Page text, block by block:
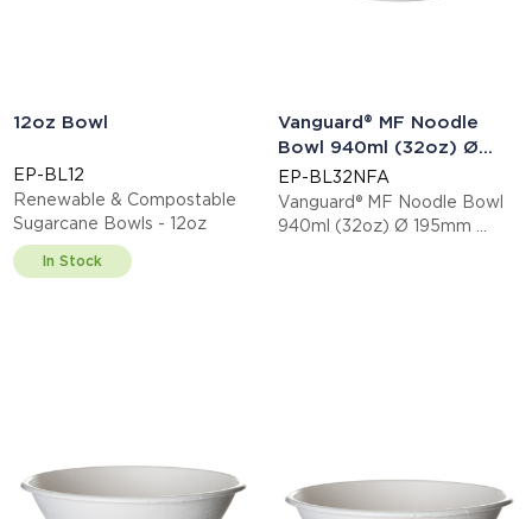
12oz Bowl
EP-BL12
Renewable & Compostable
Sugarcane Bowls - 12oz
In Stock
Vanguard® MF Noodle
Bowl 940ml (32oz) Ø
195mm
EP-BL32NFA
Vanguard® MF Noodle Bowl
940ml (32oz) Ø 195mm